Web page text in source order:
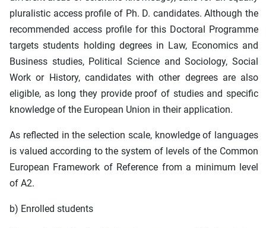
pluralistic access profile of Ph. D. candidates. Although the
recommended access profile for this Doctoral Programme
targets students holding degrees in Law, Economics and
Business studies, Political Science and Sociology, Social
Work or History, candidates with other degrees are also
eligible, as long they provide proof of studies and specific
knowledge of the European Union in their application.
As reflected in the selection scale, knowledge of languages
is valued according to the system of levels of the Common
European Framework of Reference from a minimum level
of A2.
b) Enrolled students